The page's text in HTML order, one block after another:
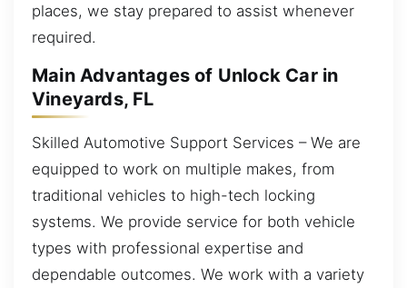
places, we stay prepared to assist whenever
required.
Main Advantages of Unlock Car in
Vineyards, FL
Skilled Automotive Support Services – We are
equipped to work on multiple makes, from
traditional vehicles to high-tech locking
systems. We provide service for both vehicle
types with professional expertise and
dependable outcomes. We work with a variety